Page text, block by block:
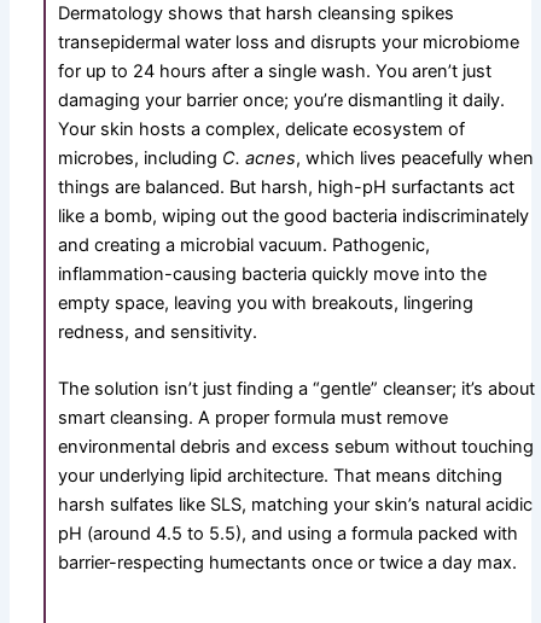
Dermatology shows that harsh cleansing spikes
transepidermal water loss and disrupts your microbiome
for up to 24 hours after a single wash. You aren’t just
damaging your barrier once; you’re dismantling it daily.
Your skin hosts a complex, delicate ecosystem of
microbes, including C. acnes, which lives peacefully when
things are balanced. But harsh, high-pH surfactants act
like a bomb, wiping out the good bacteria indiscriminately
and creating a microbial vacuum. Pathogenic,
inflammation-causing bacteria quickly move into the
empty space, leaving you with breakouts, lingering
redness, and sensitivity.
The solution isn’t just finding a “gentle” cleanser; it’s about
smart cleansing. A proper formula must remove
environmental debris and excess sebum without touching
your underlying lipid architecture. That means ditching
harsh sulfates like SLS, matching your skin’s natural acidic
pH (around 4.5 to 5.5), and using a formula packed with
barrier-respecting humectants once or twice a day max.